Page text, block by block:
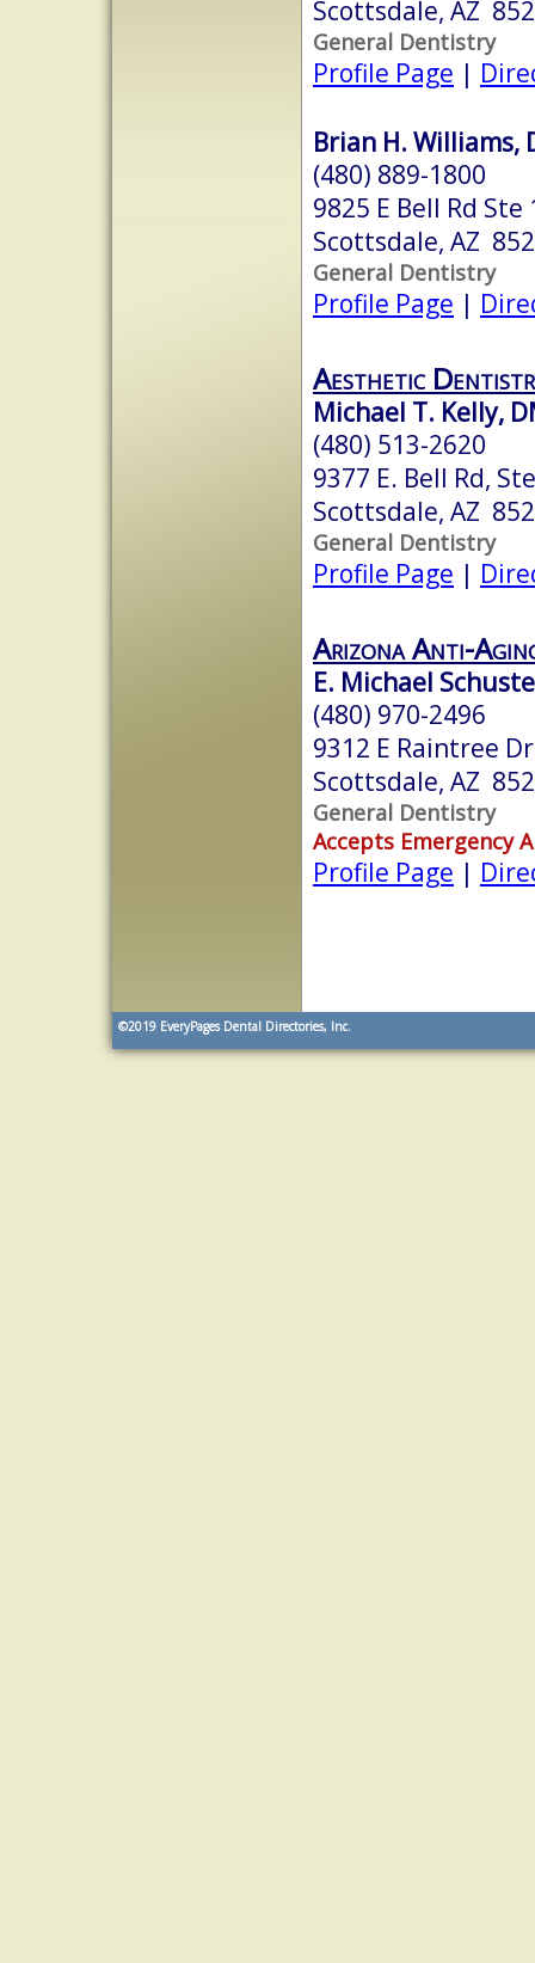
Scottsdale, AZ
General Dentistry
Profile Page |
Brian H. Williams,
(480) 889-1800
9825 E Bell Rd Ste
Scottsdale, AZ
General Dentistry
Profile Page |
Aesthetic
Michael T. Kelly,
(480) 513-2620
9377 E. Bell Rd,
Scottsdale, AZ
General Dentistry
Profile Page |
Arizona Anti-
E. Michael
(480) 970-2496
9312 E Raintree Dr
Scottsdale, AZ
General Dentistry
Accepts Emergency
Profile Page |
©2019 EveryPages Dental Directories, Inc.